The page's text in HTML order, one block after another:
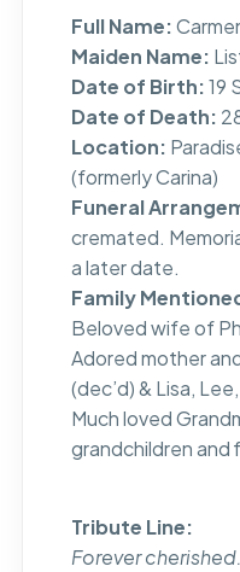
Full Name:
Maiden Name:
Date of Birth:19
Date of Death:
Location:
(formerly Carina)
Funeral
cremated.
a later date.
Family
Beloved wife of
Adored mother
(dec’d) & Lisa,
Much loved
grandchildren
Tribute Line:
Forever